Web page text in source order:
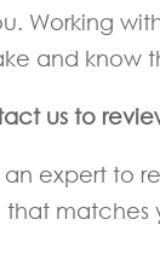
Working
and know
us to
an expert to
matches